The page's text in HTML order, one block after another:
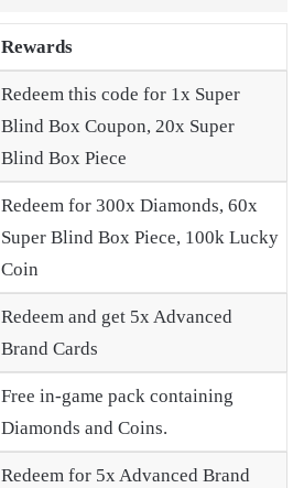
Rewards
Redeem this code for 1x Super
Blind Box Coupon, 20x Super
Blind Box Piece
Redeem for 300x Diamonds, 60x
Super Blind Box Piece, 100k Lucky
Coin
Redeem and get 5x Advanced
Brand Cards
Free in-game pack containing
Diamonds and Coins.
Redeem for 5x Advanced Brand